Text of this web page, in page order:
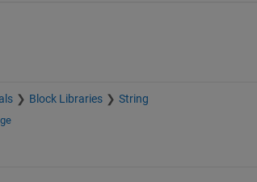
Block Libraries String